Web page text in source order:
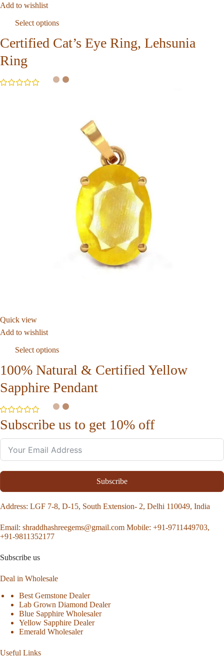
Add to wishlist
Select options
Certified Cat’s Eye Ring, Lehsunia
Ring
Quick view
Add to wishlist
Select options
100% Natural & Certified Yellow
Sapphire Pendant
Subscribe us to get 10% off
Subscribe
Address: LGF 7-8, D-15, South Extension- 2, Delhi 110049, India
Email: shraddhashreegems@gmail.com Mobile: +91-9711449703,
+91-9811352177
Subscribe us
Deal in Wholesale
Best Gemstone Dealer
Lab Grown Diamond Dealer
Blue Sapphire Wholesaler
Yellow Sapphire Dealer
Emerald Wholesaler
Useful Links